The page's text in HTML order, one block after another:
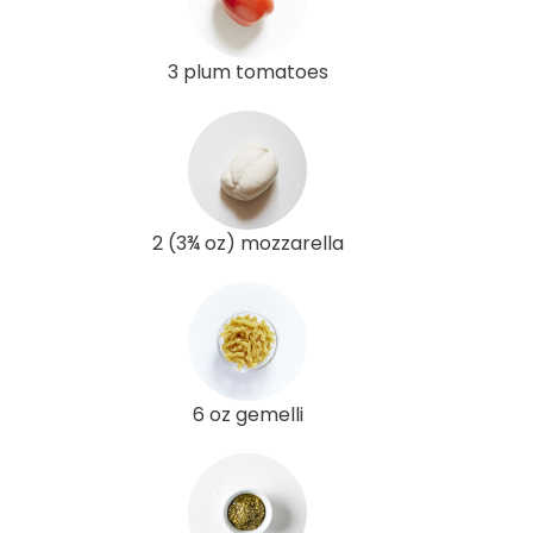
3 plum tomatoes
2 (3¾ oz) mozzarella
6 oz gemelli